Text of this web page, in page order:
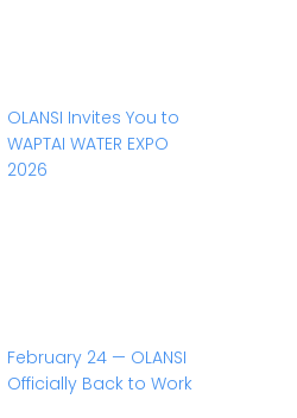
OLANSI Invites You to
WAPTAI WATER EXPO
2026
February 24 — OLANSI
Officially Back to Work